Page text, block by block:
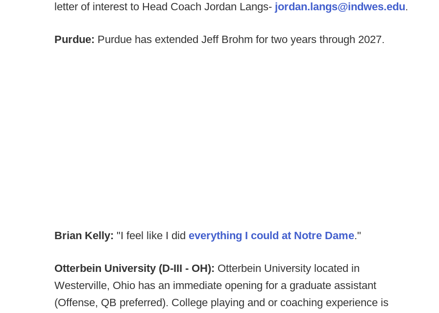
letter of interest to Head Coach Jordan Langs- jordan.langs@indwes.edu.
Purdue: Purdue has extended Jeff Brohm for two years through 2027.
Brian Kelly: "I feel like I did everything I could at Notre Dame."
Otterbein University (D-III - OH): Otterbein University located in
Westerville, Ohio has an immediate opening for a graduate assistant
(Offense, QB preferred). College playing and or coaching experience is